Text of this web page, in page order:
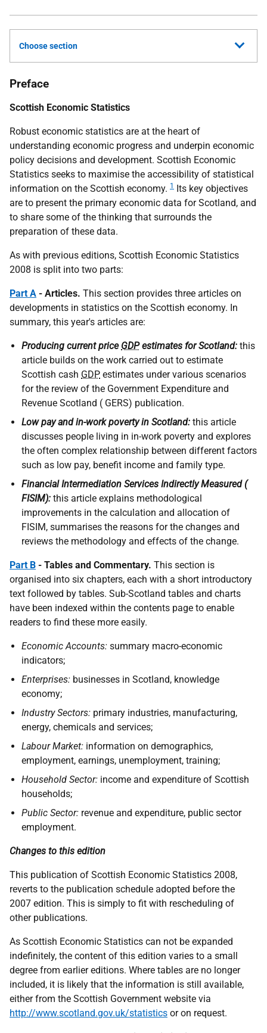
Choose section
Preface
Scottish Economic Statistics
Robust economic statistics are at the heart of
understanding economic progress and underpin economic
policy decisions and development. Scottish Economic
Statistics seeks to maximise the accessibility of statistical
information on the Scottish economy. 1 Its key objectives
are to present the primary economic data for Scotland, and
to share some of the thinking that surrounds the
preparation of these data.
As with previous editions, Scottish Economic Statistics
2008 is split into two parts:
Part A - Articles. This section provides three articles on
developments in statistics on the Scottish economy. In
summary, this year's articles are:
Producing current price GDPestimates for Scotland: this
article builds on the work carried out to estimate
Scottish cash GDP estimates under various scenarios
for the review of the Government Expenditure and
Revenue Scotland ( GERS) publication.
Low pay and in-work poverty in Scotland: this article
discusses people living in in-work poverty and explores
the often complex relationship between different factors
such as low pay, benefit income and family type.
Financial Intermediation Services Indirectly Measured (
FISIM): this article explains methodological
improvements in the calculation and allocation of
FISIM, summarises the reasons for the changes and
reviews the methodology and effects of the change.
Part B - Tables and Commentary. This section is
organised into six chapters, each with a short introductory
text followed by tables. Sub-Scotland tables and charts
have been indexed within the contents page to enable
readers to find these more easily.
Economic Accounts: summary macro-economic
indicators;
Enterprises: businesses in Scotland, knowledge
economy;
Industry Sectors: primary industries, manufacturing,
energy, chemicals and services;
Labour Market: information on demographics,
employment, earnings, unemployment, training;
Household Sector: income and expenditure of Scottish
households;
Public Sector: revenue and expenditure, public sector
employment.
Changes to this edition
This publication of Scottish Economic Statistics 2008,
reverts to the publication schedule adopted before the
2007 edition. This is simply to fit with rescheduling of
other publications.
As Scottish Economic Statistics can not be expanded
indefinitely, the content of this edition varies to a small
degree from earlier editions. Where tables are no longer
included, it is likely that the information is still available,
either from the Scottish Government website via
http://www.scotland.gov.uk/statistics or on request.